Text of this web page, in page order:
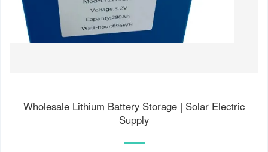
Wholesale Lithium Battery Storage | Solar Electric
Supply